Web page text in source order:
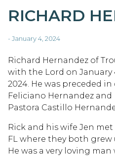
RICHARD
- January 4, 2024
Richard Hernandez of
with the Lord on January
2024. He was preceded
Feliciano Hernandez and
Pastora Castillo
Rick and his wife Jen
FL where they both grew
He was a very loving